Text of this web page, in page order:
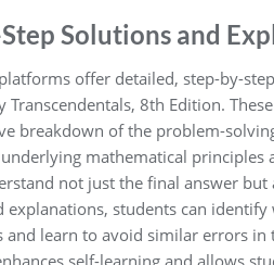
Solutions and
offer detailed, step-by-
Transcendentals, 8th Edition.
breakdown of the problem-
mathematical principles
not just the final answer
explanations, students can
and learn to avoid similar errors
self-learning and allows